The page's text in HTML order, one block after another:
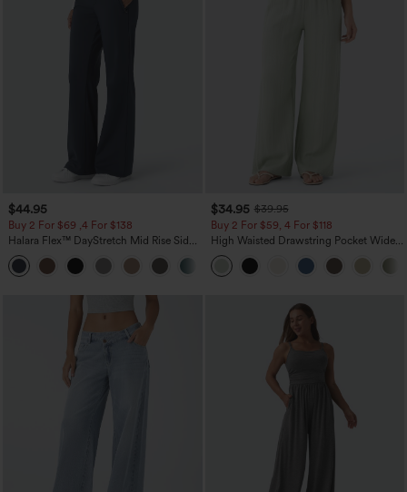
$44.95
Buy 2 For $69 ,4 For $138
Halara Flex™ DayStretch Mid Rise Side
Zipper Pocket Work Flare Pants
$34.95 $39.95
Buy 2 For $59, 4 For $118
High Waisted Drawstring Pocket Wide
Leg Baggy Casual Linen-Feel Pants